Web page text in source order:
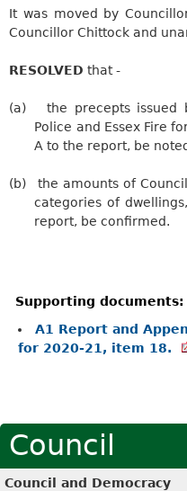
It was moved by
Councillor Chittock and
RESOLVED that -
(a)
the precepts issued
Police and Essex Fire
A to the report, be
(b) the amounts of
categories of
report, be confirmed.
Supporting documents:
A1 Report and
for 2020-21, item 18.
Council
Council and Democracy